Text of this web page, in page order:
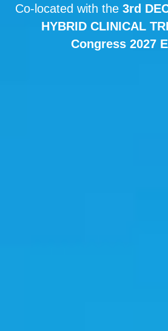
Co-located with the 3rd
HYBRID CLINICAL
Congress 2027